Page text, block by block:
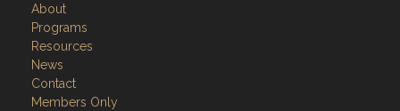
About
Programs
Resources
News
Contact
Members Only